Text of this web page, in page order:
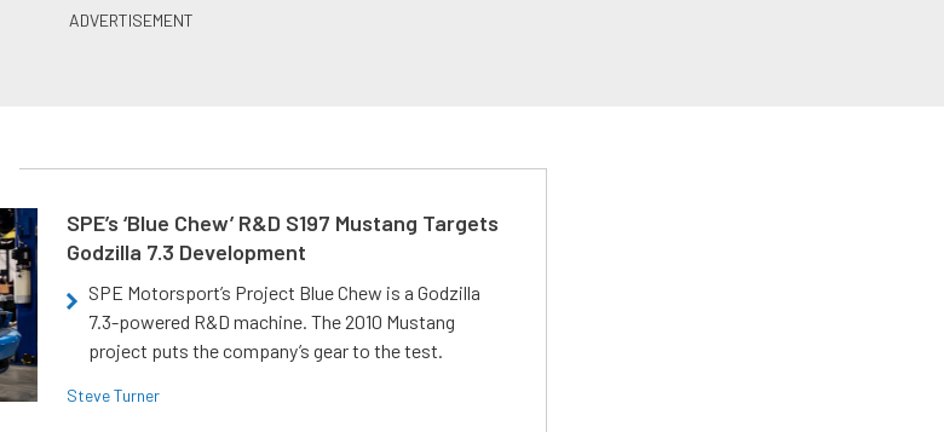
SPE’s ‘Blue Chew’ R&D S197 Mustang Targets
Godzilla 7.3 Development
SPE Motorsport’s Project Blue Chew is a Godzilla
7.3-powered R&D machine. The 2010 Mustang
project puts the company’s gear to the test.
Steve Turner